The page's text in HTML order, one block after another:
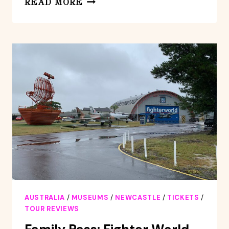
READ MORE
EXCLUSIVE
HOUSE
MUSEUM
AUSTRALIA / MUSEUMS / NEWCASTLE / TICKETS /
TOUR REVIEWS